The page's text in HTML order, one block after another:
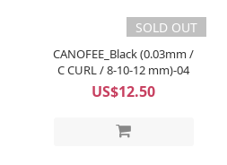
SOLD OUT
CANOFEE_Black (0.03mm /
C CURL / 8-10-12 mm)-04
US$12.50